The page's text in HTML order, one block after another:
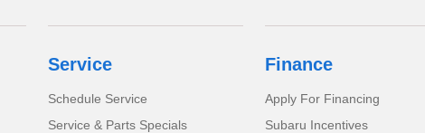
Service
Schedule Service
Service & Parts Specials
Finance
Apply For Financing
Subaru Incentives